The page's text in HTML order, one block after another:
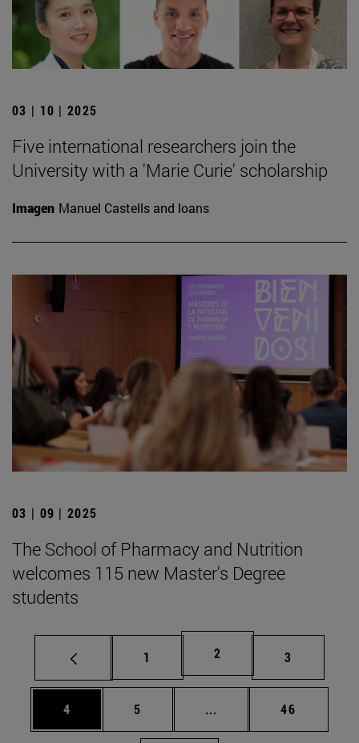
03 | 10 | 2025
Five international researchers join the
University with a 'Marie Curie' scholarship
Imagen Manuel Castells and loans
03 | 09 | 2025
The School of Pharmacy and Nutrition
welcomes 115 new Master's Degree
students
Page
1 Page
2 Page
3
Page
4 Page
5 ... Intermediate pages
Page
46